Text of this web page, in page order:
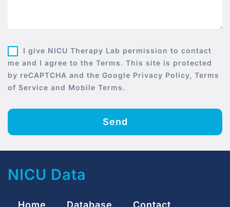
I give NICU Therapy Lab permission to contact
me and I agree to the Terms. This site is protected
by reCAPTCHA and the Google Privacy Policy, Terms
of Service and Mobile Terms.
Send
NICU Data
Home Database Contact